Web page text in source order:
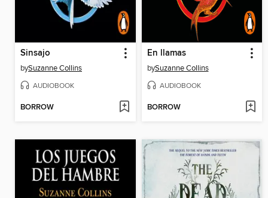
Sinsajo
bySuzanne Collins
AUDIOBOOK
BORROW
En llamas
bySuzanne Collins
AUDIOBOOK
BORROW